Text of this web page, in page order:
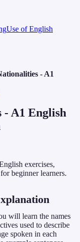
Use of English
- A1
- A1 English
exercises,
beginner learners.
will learn the names
used to describe
spoken in each